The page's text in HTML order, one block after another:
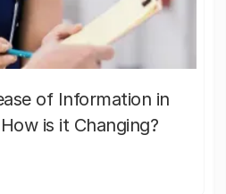
of Information in
is it Changing?